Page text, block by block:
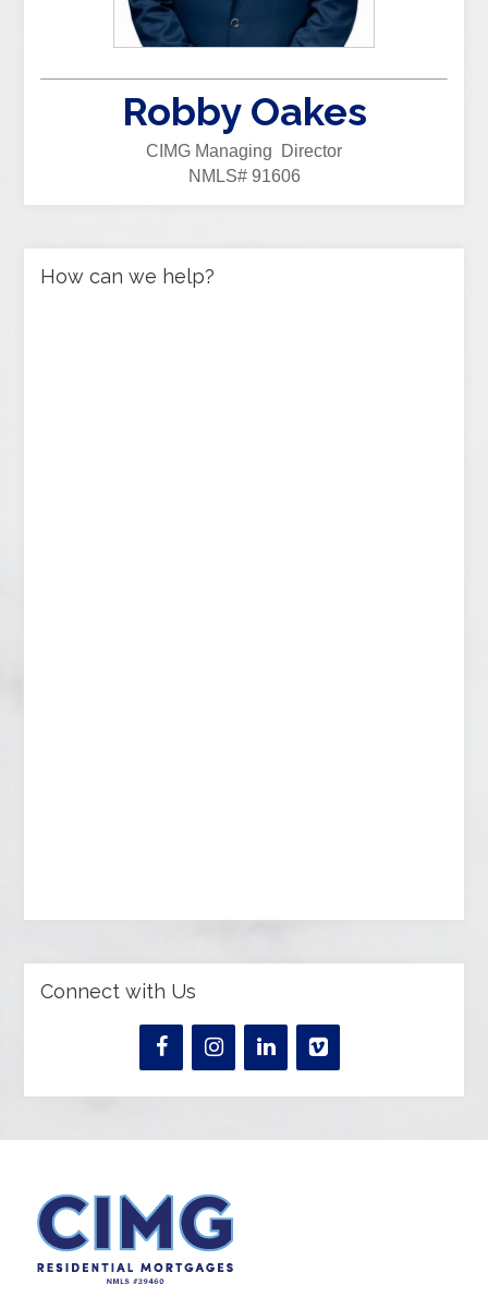
Robby Oakes
CIMG Managing Director
NMLS# 91606
How can we help?
Connect with Us